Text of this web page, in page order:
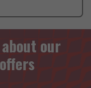
our